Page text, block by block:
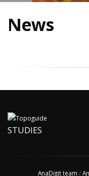
News
STUDIES
AnaDigit team /